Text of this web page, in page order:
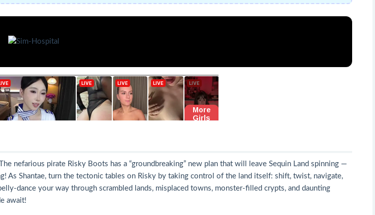
nefarious pirate Risky Boots has a “groundbreaking” new plan that will leave Sequin Land spinning —
As Shantae, turn the tectonic tables on Risky by taking control of the land itself: shift, twist, navigate,
dance your way through scrambled lands, misplaced towns, monster-filled crypts, and daunting
await!